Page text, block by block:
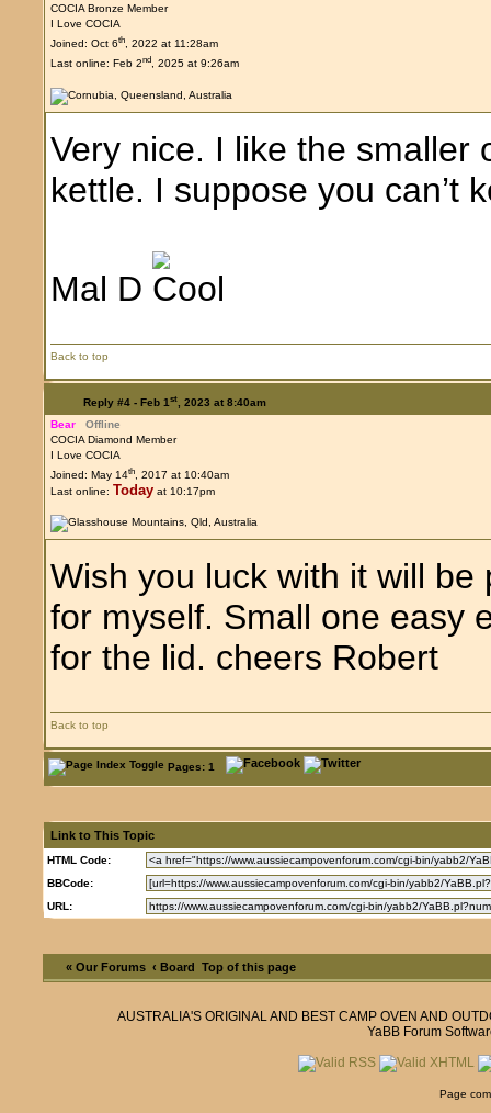
COCIA Bronze Member
I Love COCIA
Joined: Oct 6th, 2022 at 11:28am
Last online: Feb 2nd, 2025 at 9:26am
Very nice. I like the smaller
kettle. I suppose you can’t
Mal D
Back to top
Reply #4 - Feb 1st, 2023 at 8:40am
Bear
Offline
COCIA Diamond Member
I Love COCIA
Joined: May 14th, 2017 at 10:40am
Last online: Today at 10:17pm
Wish you luck with it will
for myself. Small one easy
for the lid. cheers Robert
Back to top
Pages: 1
Link to This Topic
HTML Code:
BBCode:
URL:
« Our Forums ‹ Board Top of this page
AUSTRALIA'S ORIGINAL AND BEST CAMP OVEN AND
YaBB Forum
Page